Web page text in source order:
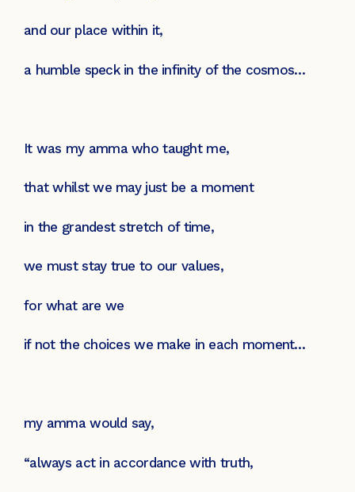
and our place within it,
a humble speck in the infinity of the cosmos…
It was my amma who taught me,
that whilst we may just be a moment
in the grandest stretch of time,
we must stay true to our values,
for what are we
if not the choices we make in each moment…
my amma would say,
“always act in accordance with truth,